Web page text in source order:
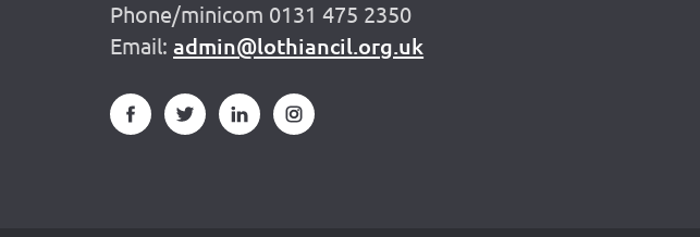
Phone/minicom 0131 475 2350
Email:admin@lothiancil.org.uk